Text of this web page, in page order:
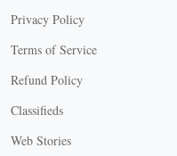
Privacy Policy
Terms of Service
Refund Policy
Classifieds
Web Stories